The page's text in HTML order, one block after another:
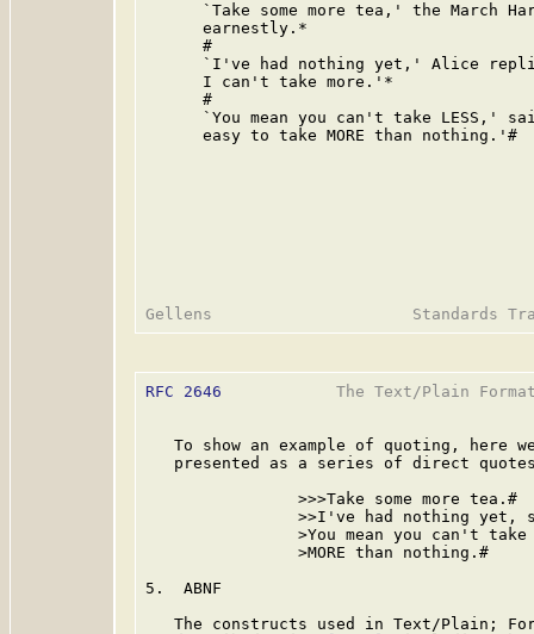
`Take some more tea,' the March
      earnestly.*
      #
`I've had nothing yet,' Alice
      I can't take more.'*
      #
`You mean you can't take LESS,'
      easy to take MORE than nothing.'#
RFC 2646
The Text/Plain
To show an example of quoting, here
presented as a series of direct
                >>>Take some more tea.#
>>I've had nothing yet,
>You mean you can't
                >MORE than nothing.#
5.  ABNF
The constructs used in Text/Plain;